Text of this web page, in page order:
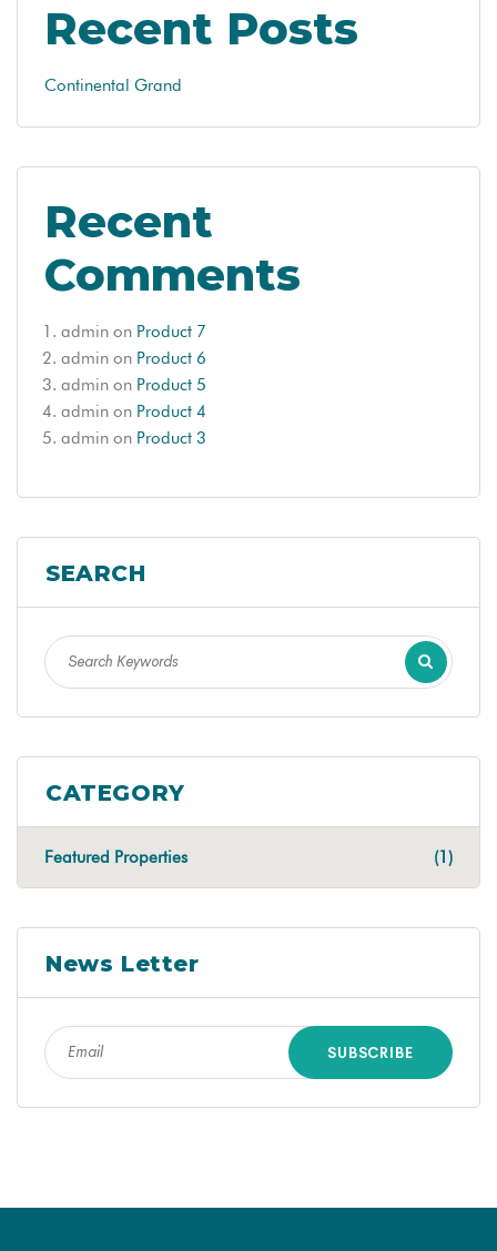
Recent Posts
Continental Grand
Recent
Comments
admin on Product 7
admin on Product 6
admin on Product 5
admin on Product 4
admin on Product 3
SEARCH
CATEGORY
Featured Properties (1)
News Letter